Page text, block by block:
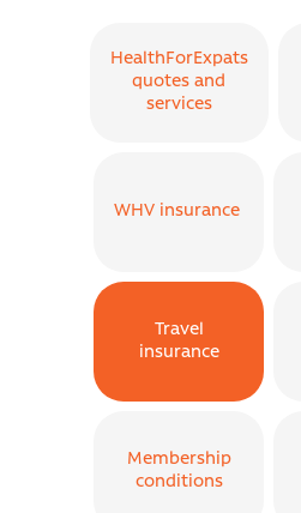
HealthForExpats
quotes and
services
WHV insurance
Travel
insurance
Membership
conditions